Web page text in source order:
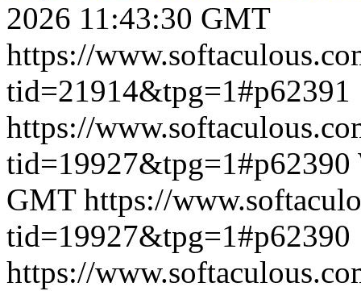
2026 11:43:30 GMT
https://
tid=21914&tpg=1#p62391
https://
tid=19927&tpg=1#p62390
GMT https://
tid=19927&tpg=1#p62390
https://